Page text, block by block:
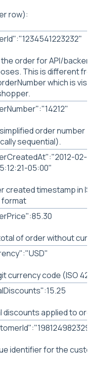
row):
order for API/backend
This is different from
which is
order number
sequential).
02-
05:00"
created timestamp in ISO
format
of order without
currency code (ISO
discounts applied to order
identifier for the